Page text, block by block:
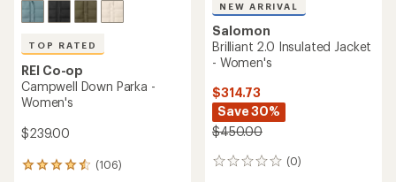
TOP RATED
REI Co-op
Campwell Down Parka -
Women's
$239.00
(106)
106
NEW ARRIVAL
Salomon
Brilliant 2.0 Insulated Jacket
- Women's
$314.73
Save 30%
$450.00
(0)
0